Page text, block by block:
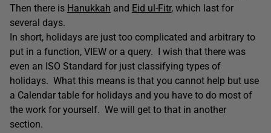
Then there is Hanukkah and Eid ul-Fitr, which last for
several days.
In short, holidays are just too complicated and arbitrary to
put in a function, VIEW or a query. I wish that there was
even an ISO Standard for just classifying types of
holidays. What this means is that you cannot help but use
a Calendar table for holidays and you have to do most of
the work for yourself. We will get to that in another
section.